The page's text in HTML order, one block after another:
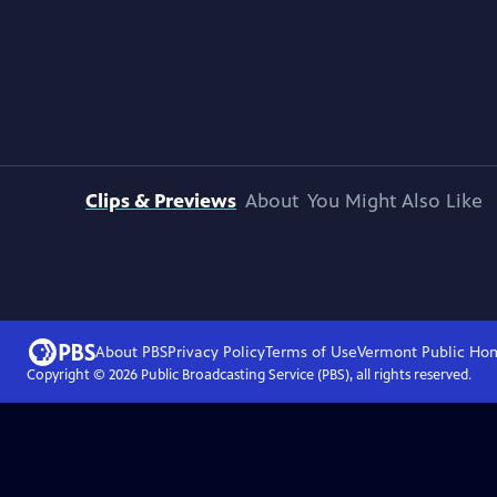
Clips & Previews About You Might Also Like
About PBSPrivacy PolicyTerms of UseVermont Public
Copyright © 2026Public Broadcasting Service (PBS), all rights reserved.